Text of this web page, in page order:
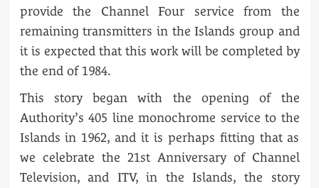
provide the Channel Four service from the
remaining transmitters in the Islands group and
it is expected that this work will be completed by
the end of 1984.
This story began with the opening of the
Authority’s 405 line monochrome service to the
Islands in 1962, and it is perhaps fitting that as
we celebrate the 21st Anniversary of Channel
Television, and ITV, in the Islands, the story